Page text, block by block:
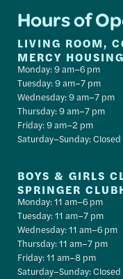
Hours of
LIVING ROOM,
MERCY
Monday: 9 am–6 pm
Tuesday: 9 am–7 pm
Wednesday: 9 am–7 pm
Thursday: 9 am–7 pm
Friday: 9 am–2 pm
Saturday–Sunday: Closed
BOYS & GIRLS
SPRINGER
Monday: 11 am–6 pm
Tuesday: 11 am–7 pm
Wednesday: 11 am–6 pm
Thursday: 11 am–7 pm
Friday: 11 am–8 pm
Saturday–Sunday: Closed